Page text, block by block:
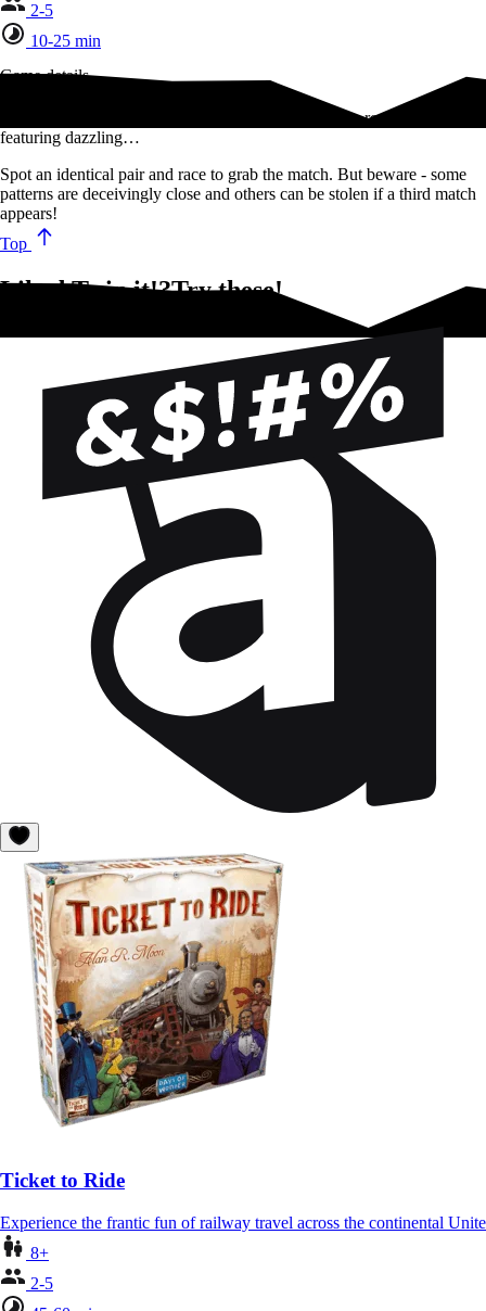
2-5
10-25 min
Game details
Twin It! is a game of fast reflexes where you quickly reveal cards
featuring dazzling…
Spot an identical pair and race to grab the match. But beware - some
patterns are deceivingly close and others can be stolen if a third match
appears!
Top
Liked Twin it!?Try these!
Ticket to Ride
Experience the frantic fun of railway travel across the continental
8+
2-5